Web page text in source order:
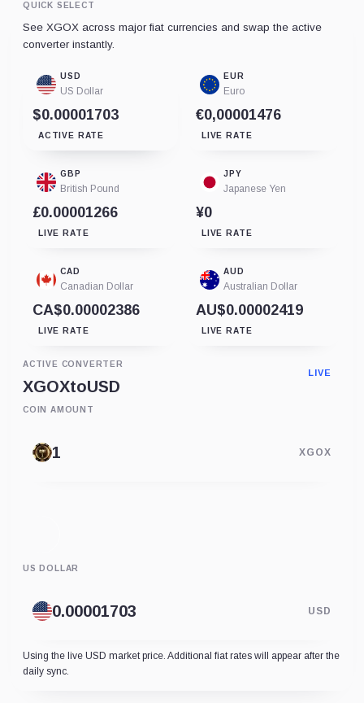
QUICK SELECT
See XGOX across major fiat currencies and swap the active
converter instantly.
USD
US Dollar
$0.00001703
ACTIVE RATE
EUR
Euro
€0,00001476
LIVE RATE
GBP
British Pound
£0.00001266
LIVE RATE
JPY
Japanese Yen
¥0
LIVE RATE
CAD
Canadian Dollar
CA$0.00002386
LIVE RATE
AUD
Australian Dollar
AU$0.00002419
LIVE RATE
ACTIVE CONVERTER
XGOXtoUSD
LIVE
COIN AMOUNT
XGOX
US DOLLAR
USD
Using the live USD market price. Additional fiat rates will appear after the
daily sync.